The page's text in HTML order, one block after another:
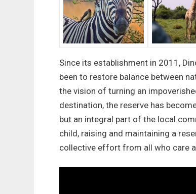
Since its establishment in 2011,
been to restore balance between
the vision of turning an
destination, the reserve has
but an integral part of the local
child, raising and maintaining a
collective effort from all who care